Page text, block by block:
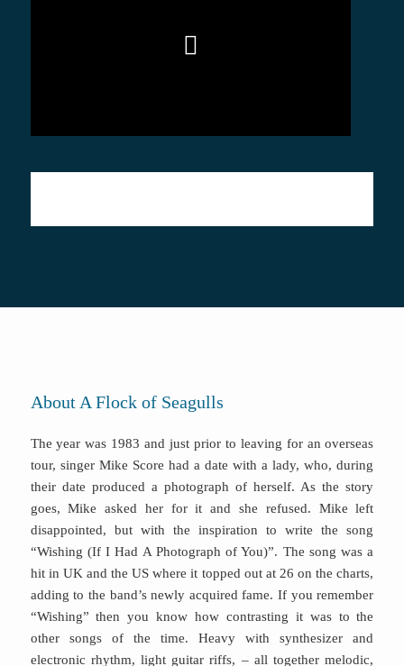
About A Flock of Seagulls
The year was 1983 and just prior to leaving for an overseas
tour, singer Mike Score had a date with a lady, who, during
their date produced a photograph of herself. As the story
goes, Mike asked her for it and she refused. Mike left
disappointed, but with the inspiration to write the song
“Wishing (If I Had A Photograph of You)”. The song was a
hit in UK and the US where it topped out at 26 on the charts,
adding to the band’s newly acquired fame. If you remember
“Wishing” then you know how contrasting it was to the
other songs of the time. Heavy with synthesizer and
electronic rhythm, light guitar riffs, – all together melodic,